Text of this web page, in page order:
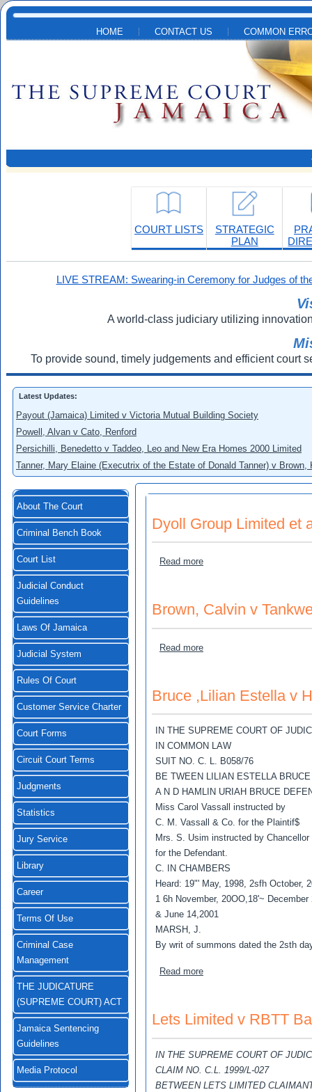
Skip to main content
HOME CONTACT US COMMON
COURT LISTS
STRATEGIC
PLAN
LIVE STREAM: Swearing-in Ceremony for Judges of
A world-class judiciary utilizing
To provide sound, timely judgements and efficient court
Latest Updates:
Payout (Jamaica) Limited v Victoria Mutual Building Society
Powell, Alvan v Cato, Renford
Persichilli, Benedetto v Taddeo, Leo and New Era Homes 2000 Limited
Tanner, Mary Elaine (Executrix of the Estate of Donald Tanner) v
About The Court
Criminal Bench Book
Court List
Judicial Conduct
Guidelines
Laws Of Jamaica
Judicial System
Rules Of Court
Customer Service Charter
Court Forms
Circuit Court Terms
Judgments
Statistics
Jury Service
Library
Career
Terms Of Use
Criminal Case
Management
THE JUDICATURE
(SUPREME COURT) ACT
Jamaica Sentencing
Guidelines
Media Protocol
Dyoll Group Limited et
Read moreabout Dyoll Group
Brown, Calvin v
Read moreabout Brown, Calvin v
Bruce ,Lilian Estella v
IN THE SUPREME COURT OF
IN COMMON LAW
SUIT NO. C. L. B058/76
BE TWEEN LILIAN ESTELLA
A N D HAMLIN URIAH BRUCE
Miss Carol Vassall instructed by
C. M. Vassall & Co. for the Plaintif$
Mrs. S. Usim instructed by Chancellor
for the Defendant.
C. IN CHAMBERS
Heard: 19"' May, 1998, 2sfh October,
1 6h November, 20OO,18'~ December
& June 14,2001
MARSH, J.
By writ of summons dated the 2sth
Read moreabout Bruce ,Lilian Estella
Lets Limited v RBTT
IN THE SUPREME COURT OF
CLAIM NO. C.L. 1999/L-027
BETWEEN LETS LIMITED